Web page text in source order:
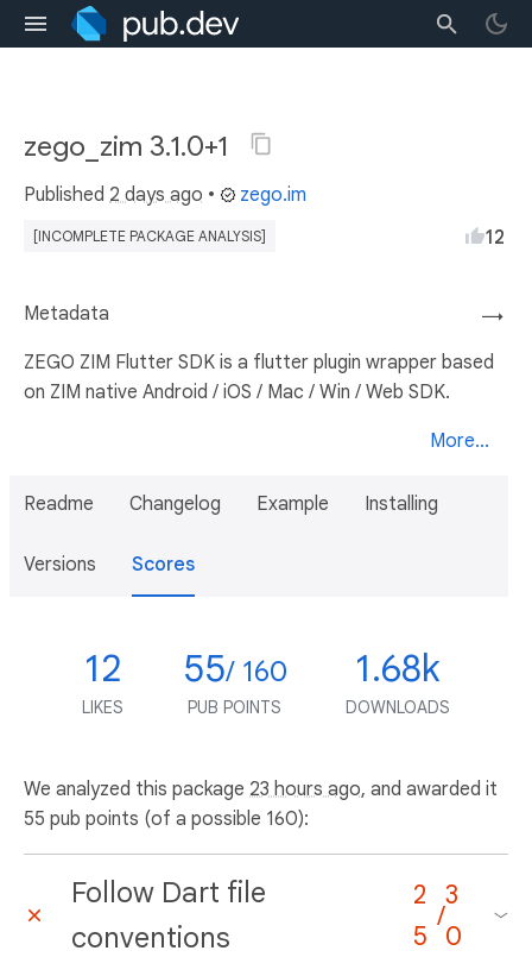
zego_zim 3.1.0+1
Published 2 days ago • zego.im
[INCOMPLETE PACKAGE ANALYSIS] 12
→
Metadata
ZEGO ZIM Flutter SDK is a flutter plugin wrapper based
on ZIM native Android / iOS / Mac / Win / Web SDK.
More...
Readme Changelog Example Installing
Versions Scores
12
LIKES
55/ 160
PUB POINTS
1.68k
DOWNLOADS
We analyzed this package 23 hours ago, and awarded it
55 pub points (of a possible 160):
Follow Dart file
conventions
2
5
/
3
0